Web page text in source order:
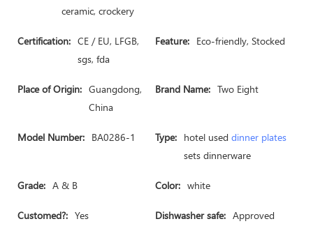
ceramic, crockery
Certification: CE / EU, LFGB,
sgs, fda
Feature: Eco-friendly, Stocked
Place of Origin: Guangdong,
China
Brand Name: Two Eight
Model Number: BA0286-1 Type: hotel used dinner plates
sets dinnerware
Grade: A & B Color: white
Customed?: Yes Dishwasher safe: Approved